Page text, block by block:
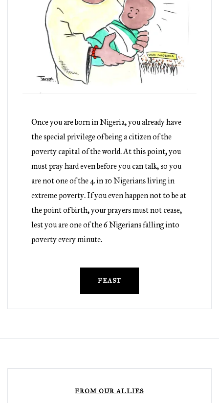
Once you are born in Nigeria, you already have
the special privilege of being a citizen of the
poverty capital of the world. At this point, you
must pray hard even before you can talk, so you
are not one of the 4 in 10 Nigerians living in
extreme poverty. If you even happen not to be at
the point of birth, your prayers must not cease,
lest you are one of the 6 Nigerians falling into
poverty every minute.
FEAST
FROM OUR ALLIES